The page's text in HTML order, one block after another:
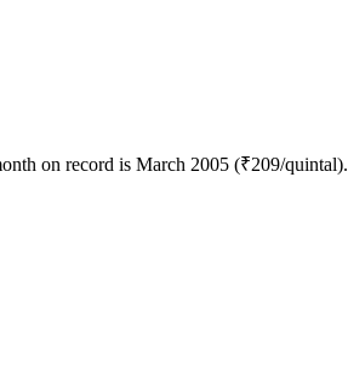
on record is March 2005 (₹209/quintal).